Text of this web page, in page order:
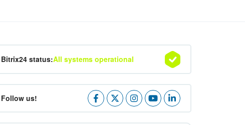
Bitrix24 status:All systems operational
Follow us!